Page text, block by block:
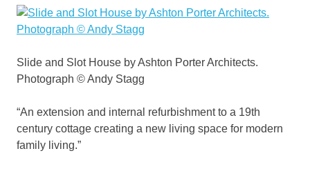
Slide and Slot House by Ashton Porter Architects.
Photograph © Andy Stagg
“An extension and internal refurbishment to a 19th
century cottage creating a new living space for modern
family living.”